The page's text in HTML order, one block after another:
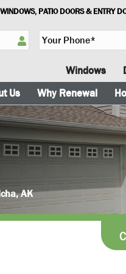
PATIO DOORS & ENTRY
Y
o
P
h
o
n
e
*
Windows
Us
Why Renewal
AK